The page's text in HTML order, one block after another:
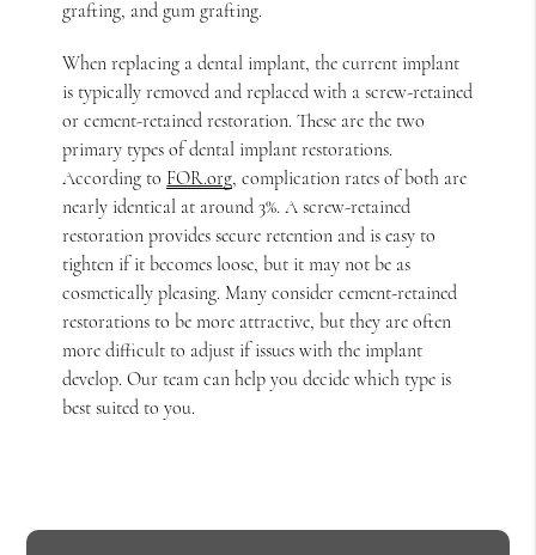
grafting, and gum grafting.
When replacing a dental implant, the current implant
is typically removed and replaced with a screw-retained
or cement-retained restoration. These are the two
primary types of dental implant restorations.
According to FOR.org, complication rates of both are
nearly identical at around 3%. A screw-retained
restoration provides secure retention and is easy to
tighten if it becomes loose, but it may not be as
cosmetically pleasing. Many consider cement-retained
restorations to be more attractive, but they are often
more difficult to adjust if issues with the implant
develop. Our team can help you decide which type is
best suited to you.